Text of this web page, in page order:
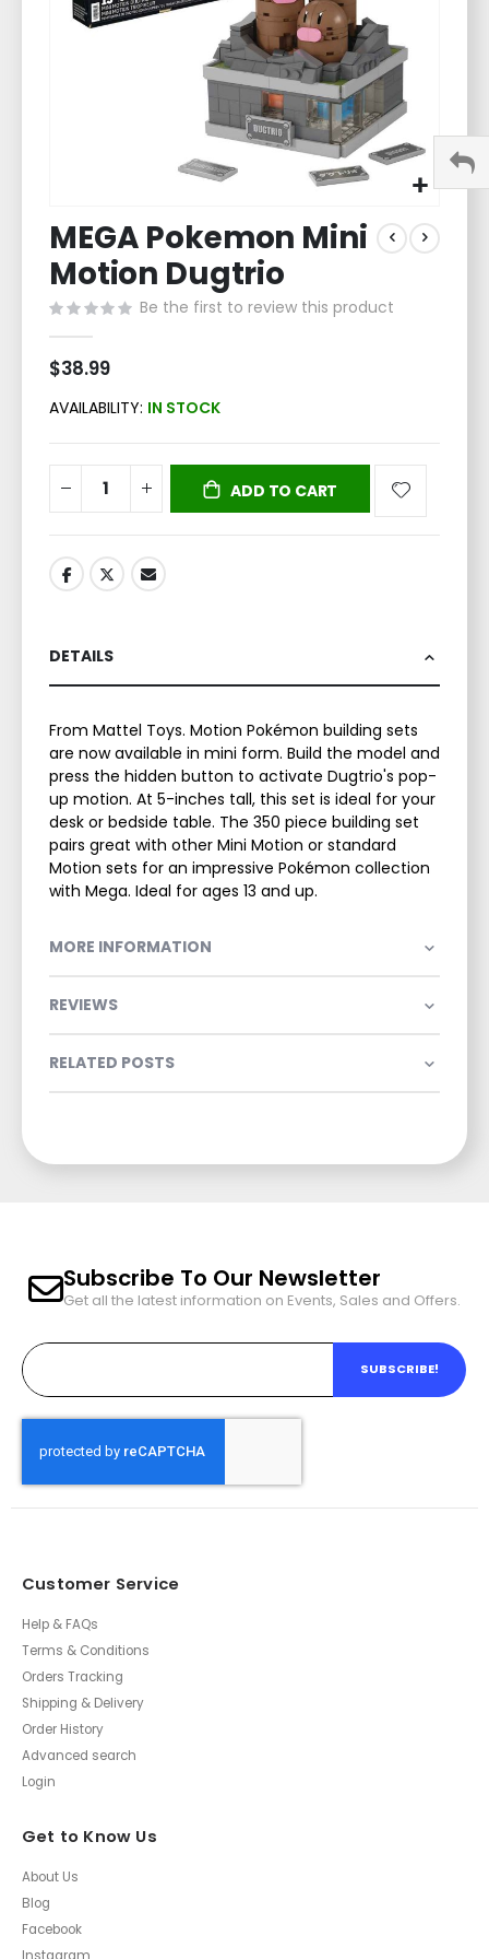
to
the
beginning
of
gallery
MEGA Pokemon Mini
Motion Dugtrio
Be the first to review this product
$38.99
AVAILABILITY: IN STOCK
ADD TO CART
DETAILS
From Mattel Toys. Motion Pokémon building sets
are now available in mini form. Build the model and
press the hidden button to activate Dugtrio's pop-
up motion. At 5-inches tall, this set is ideal for your
desk or bedside table. The 350 piece building set
pairs great with other Mini Motion or standard
Motion sets for an impressive Pokémon collection
with Mega. Ideal for ages 13 and up.
MORE INFORMATION
REVIEWS
RELATED POSTS
Subscribe To Our Newsletter
Get all the latest information on Events, Sales and Offers.
SUBSCRIBE!
Customer Service
Help & FAQs
Terms & Conditions
Orders Tracking
Shipping & Delivery
Order History
Advanced search
Login
Get to Know Us
About Us
Blog
Facebook